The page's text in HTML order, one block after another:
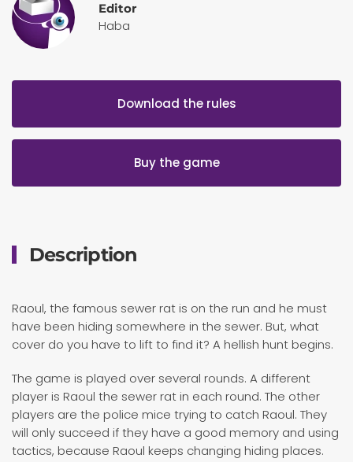
Editor
Haba
Download the rules
Buy the game
Description
Raoul, the famous sewer rat is on the run and he must
have been hiding somewhere in the sewer. But, what
cover do you have to lift to find it? A hellish hunt begins.
The game is played over several rounds. A different
player is Raoul the sewer rat in each round. The other
players are the police mice trying to catch Raoul. They
will only succeed if they have a good memory and using
tactics, because Raoul keeps changing hiding places.